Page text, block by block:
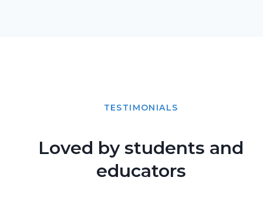
TESTIMONIALS
Loved by students and
educators